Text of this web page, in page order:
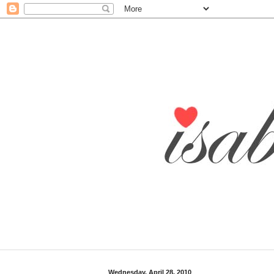
Wednesday, April 28, 2010